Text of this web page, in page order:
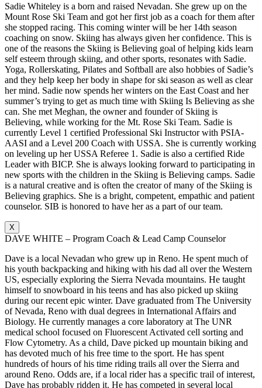
Sadie Whiteley is a born and raised Nevadan. She grew up on the
Mount Rose Ski Team and got her first job as a coach for them after
she stopped racing. This coming winter will be her 14th season
coaching on snow. Skiing has always given her confidence. This is
one of the reasons the Skiing is Believing goal of helping kids learn
self esteem through skiing, and other sports, resonates with Sadie.
Yoga, Rollerskating, Pilates and Softball are also hobbies of Sadie’s
and they help keep her body in shape for ski season as well as clear
her mind. Sadie now spends her winters on the East Coast and her
summer’s trying to get as much time with Skiing Is Believing as she
can. She met Meghan, the owner and founder of Skiing is
Believing, while working for the Mt. Rose Ski Team. Sadie is
currently Level 1 certified Professional Ski Instructor with PSIA-
AASI and a Level 200 Coach with USSA. She is currently working
on leveling up her USSA Referee 1. Sadie is also a certified Ride
Leader with BICP. She is always looking forward to participating in
new sports with the children in the Skiing is Believing camps. Sadie
is a natural creative and is often the creator of many of the Skiing is
Believing graphics. She is a bright, competent, empathic and patient
counselor. SIB is honored to have her as a part of our team.
X
DAVE WHITE – Program Coach & Lead Camp Counselor
Dave is a local Nevadan who grew up in Reno. He spent much of
his youth backpacking and hiking with his dad all over the Western
US, especially exploring the Sierra Nevada mountains. He taught
himself to snowboard in his teens and has also picked up skiing
during our recent epic winter. Dave graduated from The University
of Nevada, Reno with dual degrees in International Affairs and
Biology. He currently manages a core laboratory at The UNR
medical school focused on Fluorescent Activated cell sorting and
Flow Cytometry. As a child, Dave picked up mountain biking and
has devoted much of his free time to the sport. He has spent
hundreds of hours of his time riding trails all over the Sierra and
around Reno. Odds are, if a local rider has a specific trail of interest,
Dave has probably ridden it. He has competed in several local